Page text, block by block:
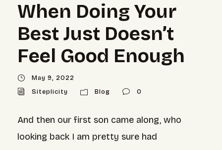
When Doing Your
Best Just Doesn’t
Feel Good Enough
May 9, 2022
Siteplicity
Blog 0
And then our first son came along, who
looking back I am pretty sure had